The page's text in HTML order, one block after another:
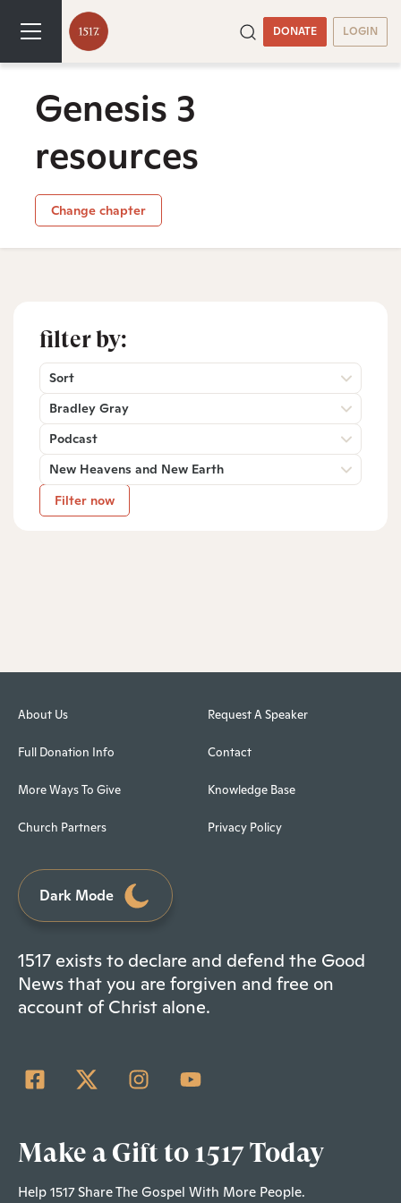
DONATE LOGIN
Genesis 3
resources
Change chapter
filter by:
Sort
Bradley Gray
Podcast
New Heavens and New Earth
Filter now
About Us
Full Donation Info
More Ways To Give
Church Partners
Request A Speaker
Contact
Knowledge Base
Privacy Policy
Dark Mode
1517 exists to declare and defend the Good
News that you are forgiven and free on
account of Christ alone.
Make a Gift to 1517 Today
Help 1517 Share The Gospel With More People.